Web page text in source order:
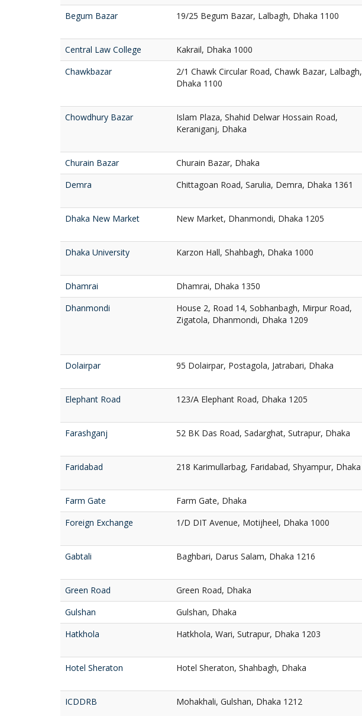
Begum Bazar
19/25 Begum Bazar, Lalbagh, Dhaka 1100
Central Law College
Kakrail, Dhaka 1000
Chawkbazar
2/1 Chawk Circular Road, Chawk Bazar, Lalbagh,
Dhaka 1100
Chowdhury Bazar
Islam Plaza, Shahid Delwar Hossain Road,
Keraniganj, Dhaka
Churain Bazar
Churain Bazar, Dhaka
Demra
Chittagoan Road, Sarulia, Demra, Dhaka 1361
Dhaka New Market
New Market, Dhanmondi, Dhaka 1205
Dhaka University
Karzon Hall, Shahbagh, Dhaka 1000
Dhamrai
Dhamrai, Dhaka 1350
Dhanmondi
House 2, Road 14, Sobhanbagh, Mirpur Road,
Zigatola, Dhanmondi, Dhaka 1209
Dolairpar
95 Dolairpar, Postagola, Jatrabari, Dhaka
Elephant Road
123/A Elephant Road, Dhaka 1205
Farashganj
52 BK Das Road, Sadarghat, Sutrapur, Dhaka
Faridabad
218 Karimullarbag, Faridabad, Shyampur, Dhaka
Farm Gate
Farm Gate, Dhaka
Foreign Exchange
1/D DIT Avenue, Motijheel, Dhaka 1000
Gabtali
Baghbari, Darus Salam, Dhaka 1216
Green Road
Green Road, Dhaka
Gulshan
Gulshan, Dhaka
Hatkhola
Hatkhola, Wari, Sutrapur, Dhaka 1203
Hotel Sheraton
Hotel Sheraton, Shahbagh, Dhaka
ICDDRB
Mohakhali, Gulshan, Dhaka 1212